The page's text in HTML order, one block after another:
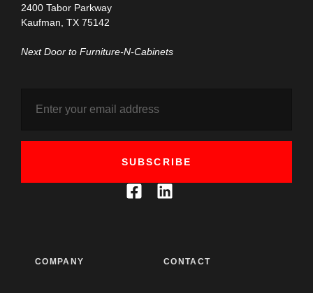
2400 Tabor Parkway
Kaufman, TX 75142
Next Door to Furniture-N-Cabinets
SUBSCRIBE
COMPANY CONTACT